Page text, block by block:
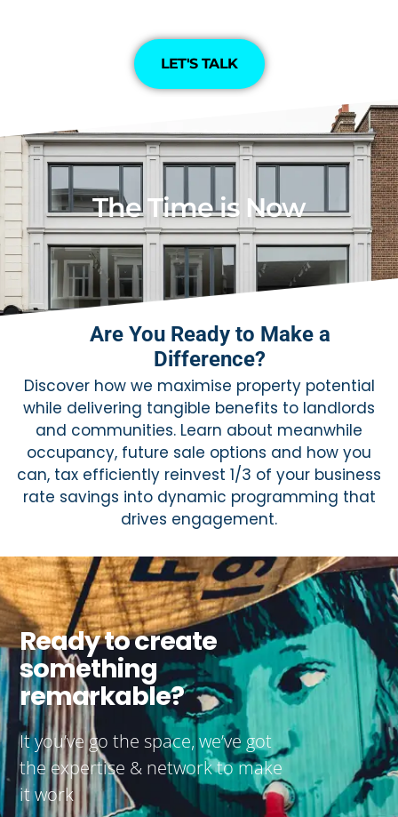
LET'S TALK
The Time is Now
Are You Ready to Make a
Difference?
Discover how we maximise property potential
while delivering tangible benefits to landlords
and communities. Learn about meanwhile
occupancy, future sale options and how you
can, tax efficiently reinvest 1/3 of your business
rate savings into dynamic programming that
drives engagement.
Ready to create
something
remarkable?
It you’ve go the space, we’ve got
the expertise & network to make
it work